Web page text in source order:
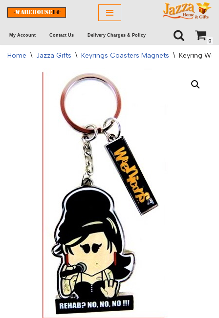
to
content
My Account Contact Us Delivery Charges & Policy
0
Home \ Jazza Gifts \ Keyrings Coasters Magnets \ Keyring